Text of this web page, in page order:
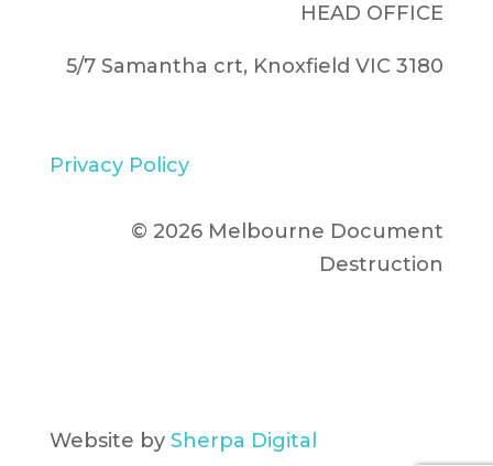
HEAD OFFICE
5/7 Samantha crt, Knoxfield VIC 3180
Privacy Policy
© 2026 Melbourne Document
Destruction
Website by Sherpa Digital